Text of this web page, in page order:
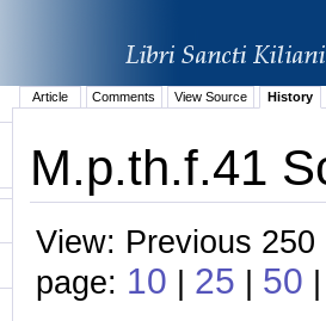
Article Comments View Source History
M.p.th.f.41
View: Previous
page: 10 | 25 | 50